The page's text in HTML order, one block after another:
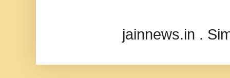
jainnews.in .